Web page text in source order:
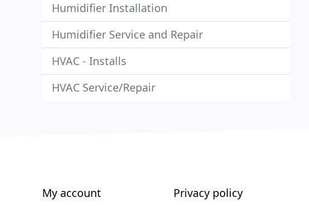
Humidifier Installation
Humidifier Service and Repair
HVAC - Installs
HVAC Service/Repair
My account Privacy policy